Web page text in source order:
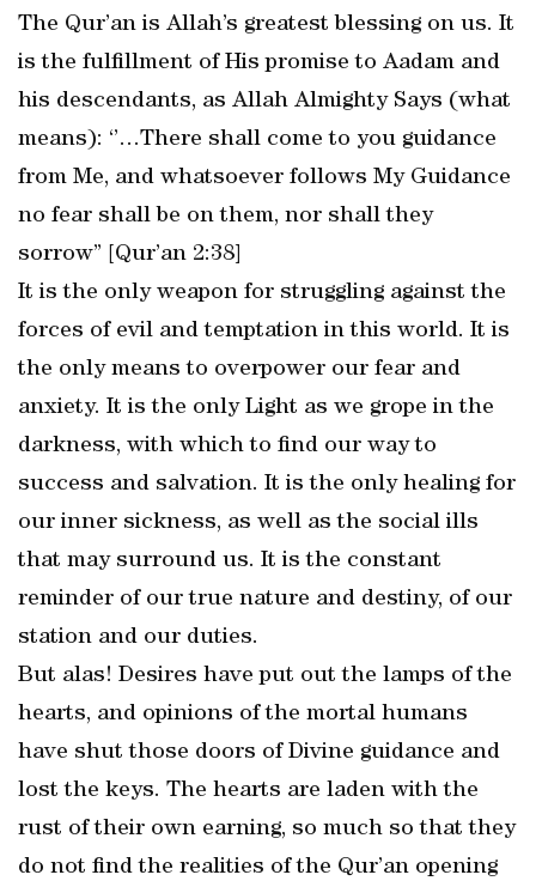
The Qur’an is Allah’s greatest blessing on us. It
is the fulfillment of His promise to Aadam and
his descendants, as Allah Almighty Says (what
means): ‘’…There shall come to you guidance
from Me, and whatsoever follows My Guidance
no fear shall be on them, nor shall they
sorrow’’ [Qur’an 2:38]
It is the only weapon for struggling against the
forces of evil and temptation in this world. It is
the only means to overpower our fear and
anxiety. It is the only Light as we grope in the
darkness, with which to find our way to
success and salvation. It is the only healing for
our inner sickness, as well as the social ills
that may surround us. It is the constant
reminder of our true nature and destiny, of our
station and our duties.
But alas! Desires have put out the lamps of the
hearts, and opinions of the mortal humans
have shut those doors of Divine guidance and
lost the keys. The hearts are laden with the
rust of their own earning, so much so that they
do not find the realities of the Qur’an opening